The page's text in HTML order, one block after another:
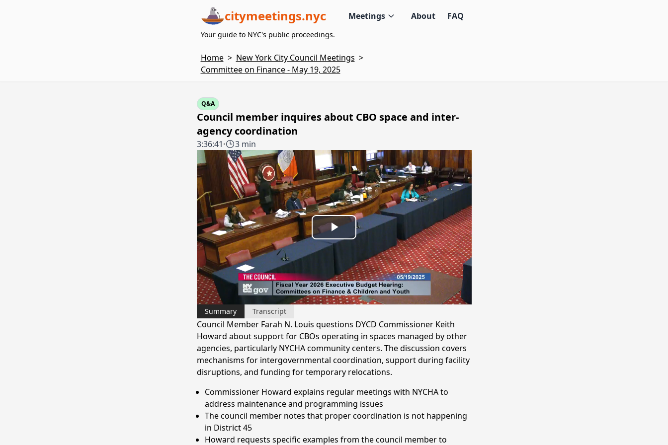
citymeetings.nyc Meetings About FAQ
Your guide to NYC's public proceedings.
Home > New York City Council Meetings >
Committee on Finance - May 19, 2025
Q&A
Council member inquires about CBO space and inter-
agency coordination
3:36:41· 3 min
Play
Video
Summary Transcript
Council Member Farah N. Louis questions DYCD Commissioner Keith
Howard about support for CBOs operating in spaces managed by other
agencies, particularly NYCHA community centers. The discussion covers
mechanisms for intergovernmental coordination, support during facility
disruptions, and funding for temporary relocations.
Commissioner Howard explains regular meetings with NYCHA to
address maintenance and programming issues
The council member notes that proper coordination is not happening
in District 45
Howard requests specific examples from the council member to